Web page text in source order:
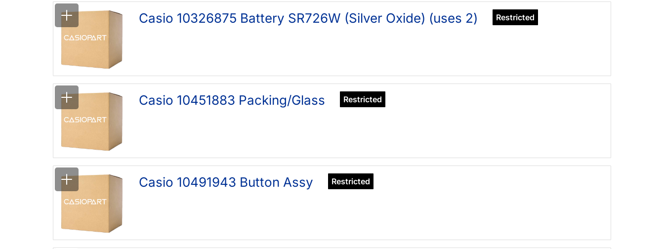
Restricted
Casio 10326875 Battery SR726W (Silver Oxide) (uses 2)
Restricted
Casio 10451883 Packing/Glass
Restricted
Casio 10491943 Button Assy